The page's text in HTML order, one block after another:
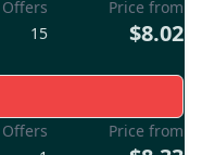
Offers
15
Price from
$8.02
Offers
Price from